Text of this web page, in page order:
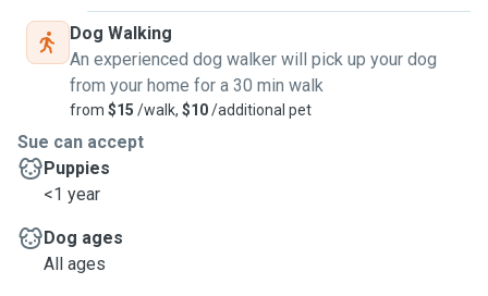
Dog Walking
An experienced dog walker will pick up your dog
from your home for a 30 min walk
from $15 /walk, $10/additional pet
Sue can accept
Puppies
<1 year
Dog ages
All ages